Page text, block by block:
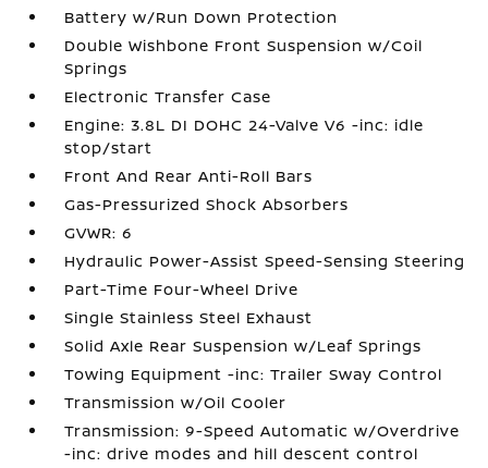
Battery w/Run Down Protection
Double Wishbone Front Suspension w/Coil
Springs
Electronic Transfer Case
Engine: 3.8L DI DOHC 24-Valve V6 -inc: idle
stop/start
Front And Rear Anti-Roll Bars
Gas-Pressurized Shock Absorbers
GVWR: 6
Hydraulic Power-Assist Speed-Sensing Steering
Part-Time Four-Wheel Drive
Single Stainless Steel Exhaust
Solid Axle Rear Suspension w/Leaf Springs
Towing Equipment -inc: Trailer Sway Control
Transmission w/Oil Cooler
Transmission: 9-Speed Automatic w/Overdrive
-inc: drive modes and hill descent control